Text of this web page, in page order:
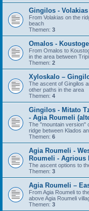
Gingilos -
From Volakias on the
beach
Themen: 3
Omalos -
From Omalos to
in the area between
Themen: 2
Xyloskalo –
The ascent of Gingilos
other paths in the area
Themen: 4
Gingilos - Mitato
- Agia Roumeli
The "mountain version"
ridge between Klados
Themen: 6
Agia Roumeli -
Roumeli - Agrious
The ascent options to
Themen: 3
Agia Roumeli –
From Agia Roumeli to
above Agia Roumeli
Themen: 3